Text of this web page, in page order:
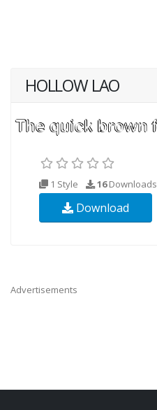
HOLLOW LAO
1 Style 16Downloads
Download
Advertisements